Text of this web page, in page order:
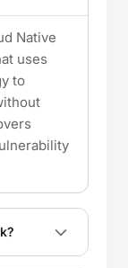
Native
uses
to